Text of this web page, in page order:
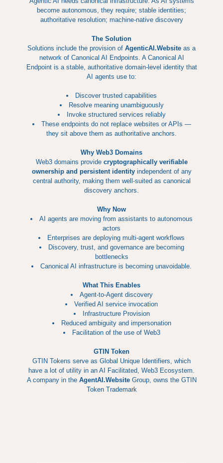
become autonomous, they require; stable identities;
authoritative resolution; machine-native discovery
The Solution
Solutions include the provision of AgenticAI.Website as a
network of Canonical AI Endpoints. A Canonical AI
Endpoint is a stable, authoritative domain-level identity that
AI agents use to:
Discover trusted capabilities
Resolve meaning unambiguously
Invoke structured services reliably
These endpoints do not replace websites or APIs —
they sit above them as authoritative anchors.
Why Web3 Domains
Web3 domains provide cryptographically verifiable
ownership and persistent identityindependent of any
central authority, making them well-suited as canonical
discovery anchors.
Why Now
AI agents are moving from assistants to autonomous
actors
Enterprises are deploying multi-agent workflows
Discovery, trust, and governance are becoming
bottlenecks
Canonical AI infrastructure is becoming unavoidable.
What This Enables
Agent-to-Agent discovery
Verified AI service invocation
Infrastructure Provision
Reduced ambiguity and impersonation
Facilitation of the use of Web3
GTIN Token
GTIN Tokens serve as Global Unique Identifiers, which
have a lot of utility in an AI Facilitated, Web3 Ecosystem.
A company in theAgentAI.Website Group, owns the GTIN
Token Trademark